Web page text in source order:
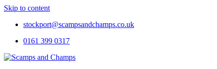
Skip to content
stockport@scampsandchamps.co.uk
0161 399 0317